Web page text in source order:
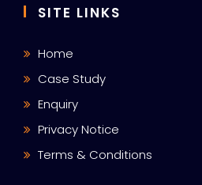
SITE LINKS
Home
Case Study
Enquiry
Privacy Notice
Terms & Conditions